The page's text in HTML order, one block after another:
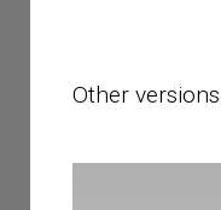
Other versions